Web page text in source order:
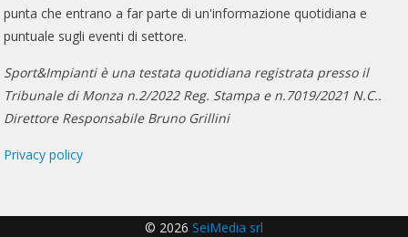
punta che entrano a far parte di un'informazione quotidiana e
puntuale sugli eventi di settore.
Sport&Impianti è una testata quotidiana registrata presso il
Tribunale di Monza n.2/2022 Reg. Stampa e n.7019/2021 N.C..
Direttore Responsabile Bruno Grillini
Privacy policy
© 2026 SeiMedia srl